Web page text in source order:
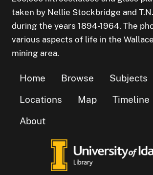
taken by Nellie Stockbridge and
during the years 1894-1964. The
various aspects of life in the
mining area.
Home Browse
Subjects
Locations
Map Timeline
About